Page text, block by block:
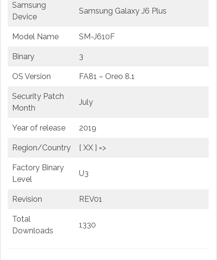
Samsung
Device
Samsung Galaxy J6 Plus
Model Name SM-J610F
Binary 3
OS Version FA81 – Oreo 8.1
Security Patch
Month
July
Year of release 2019
Region/Country [ XX ] =>
Factory Binary
Level
U3
Revision REV01
Total
Downloads
1330